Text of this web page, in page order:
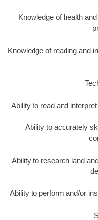
Knowledge of health
Knowledge of reading and
Ability to read and
Ability to accurately
Ability to research land
Ability to perform and/or